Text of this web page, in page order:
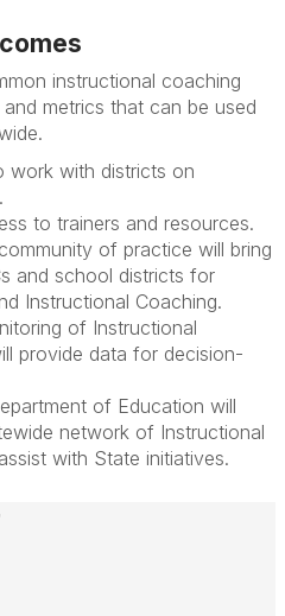
instructional coaching
metrics that can be used
work with districts on
to trainers and resources.
of practice will bring
and school districts for
Instructional Coaching.
of Instructional
provide data for decision-
of Education will
network of Instructional
with State initiatives.